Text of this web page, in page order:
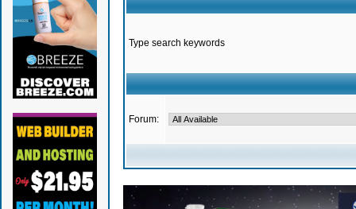
Type search keywords
Forum: